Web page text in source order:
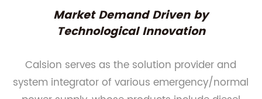
Market Demand Driven by
Technological Innovation
Calsion serves as the solution provider and
system integrator of various emergency/normal